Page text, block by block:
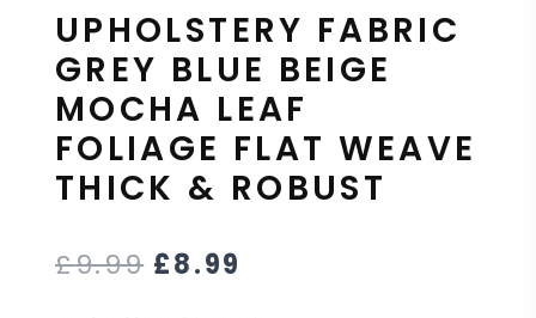
UPHOLSTERY FABRIC
GREY BLUE BEIGE
MOCHA LEAF
FOLIAGE FLAT WEAVE
THICK & ROBUST
£9.99 £8.99